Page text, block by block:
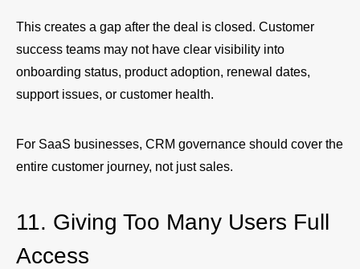
This creates a gap after the deal is closed. Customer
success teams may not have clear visibility into
onboarding status, product adoption, renewal dates,
support issues, or customer health.
For SaaS businesses, CRM governance should cover the
entire customer journey, not just sales.
11. Giving Too Many Users Full
Access